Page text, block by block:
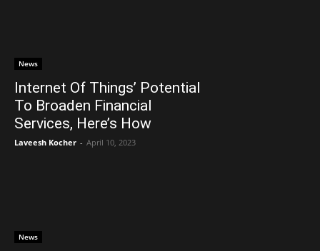
News
Internet Of Things’ Potential
To Broaden Financial
Services, Here’s How
Laveesh Kocher - April 10, 2023
News